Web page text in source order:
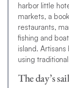
harbor little
markets, a
restaurants,
fishing and
island.
using
The day’s